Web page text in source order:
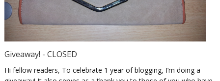
Giveaway! - CLOSED
Hi fellow readers, To celebrate 1 year of blogging, I’m doing a